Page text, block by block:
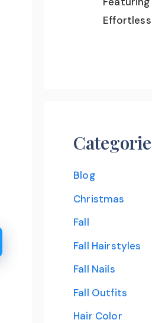
Blog
Christmas
Fall
Fall Hairstyles
Fall Nails
Fall Outfits
Hair Color